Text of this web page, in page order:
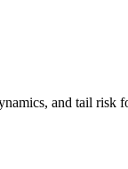
and tail risk